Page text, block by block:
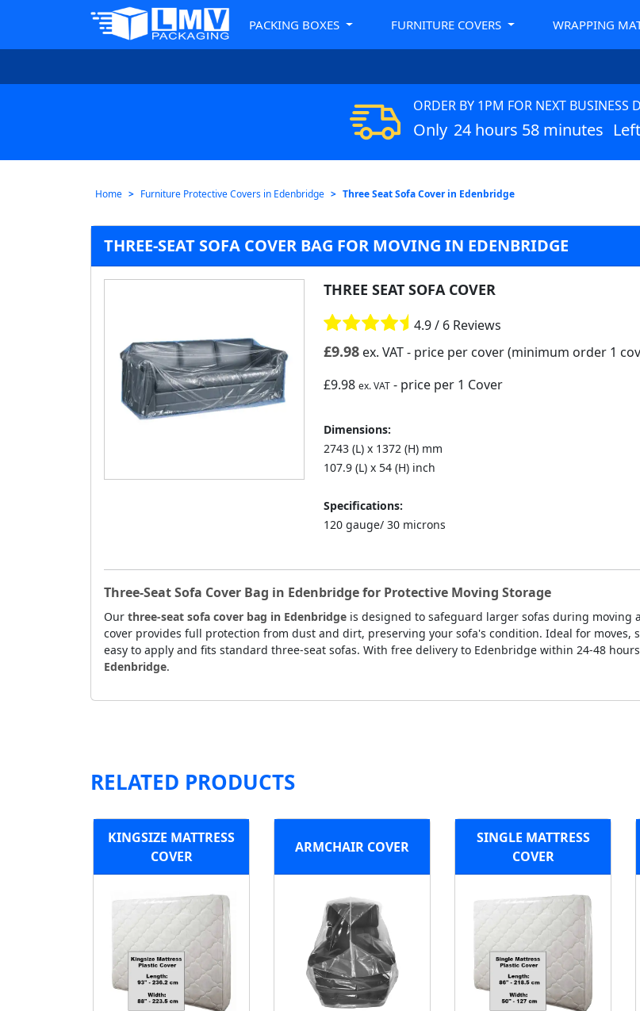
PACKING BOXES FURNITURE COVERS WRAPPING
ORDER BY 1PM FOR NEXT BUSINESS
Only 24 hours 58 minutes
Home Furniture Protective Covers in Edenbridge Three Seat Sofa Cover in Edenbridge
THREE-SEAT SOFA COVER BAG FOR MOVING IN EDENBRIDGE
THREE SEAT SOFA COVER
4.9 / 6 Reviews
£9.98ex. VAT- price per cover (minimum order 1
£9.98 ex. VAT- price per 1 Cover
Dimensions:
2743 (L) x 1372 (H) mm
107.9 (L) x 54 (H) inch
Specifications:
120 gauge/ 30 microns
Three-Seat Sofa Cover Bag in Edenbridge for Protective Moving Storage
Our three-seat sofa cover bag in Edenbridge is designed to safeguard larger sofas during
cover provides full protection from dust and dirt, preserving your sofa's condition. Ideal for moves,
easy to apply and fits standard three-seat sofas. With free delivery to Edenbridge within 24-48
Edenbridge.
RELATED PRODUCTS
KINGSIZE MATTRESS
COVER
ARMCHAIR COVER
SINGLE MATTRESS
COVER